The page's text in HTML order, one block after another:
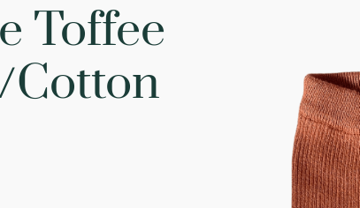
Toffee
Cotton